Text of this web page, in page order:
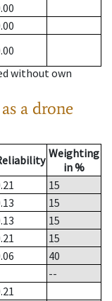
without own
a drone
Weighting
in %
15
15
15
15
40
--